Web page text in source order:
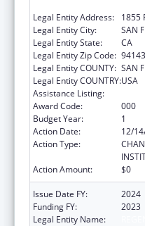
Legal Entity Address:
1855
Legal Entity City:
SAN
Legal Entity State:
CA
Legal Entity Zip Code: 94143
Legal Entity COUNTY: SAN
Legal Entity COUNTRY:USA
Assistance Listing:
Award Code:
000
Budget Year:
1
Action Date:
12/
Action Type:
Action Amount:
$0
Issue Date FY:
2024
Funding FY:
2023
Legal Entity Name: